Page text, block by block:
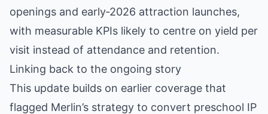
openings and early‑2026 attraction launches,
with measurable KPIs likely to centre on yield per
visit instead of attendance and retention.
Linking back to the ongoing story
This update builds on earlier coverage that
flagged Merlin’s strategy to convert preschool IP